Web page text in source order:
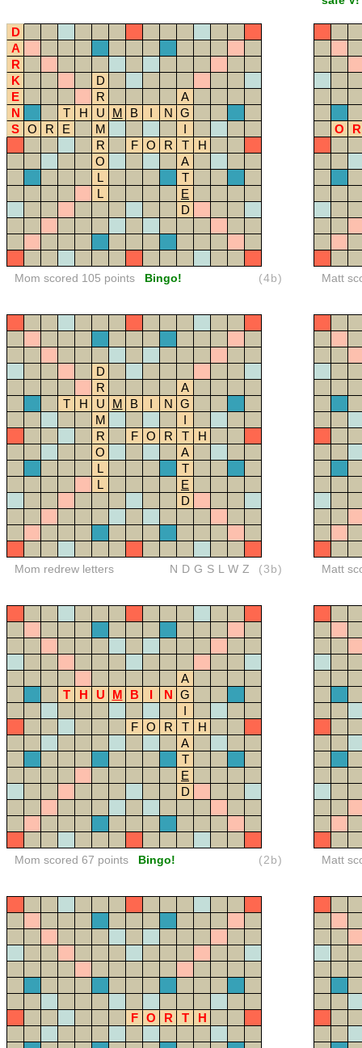
D
A
R
K
D
E
R
A
N
T H U M B I N G
S O R E M
I
R
F O R T
H
O
A
L
T
L
E
D
Mom scored 105 points Bingo! (4b)
O R
Matt
D
R
A
T
H U M B I N G
M
I
R
F O R T
H
O
A
L
T
L
E
D
Mom redrew letters NDGSLWZ (3b) Matt
A
T
H U M B I N G
I
F
O R T
H
A
T
E
D
Mom scored 67 points Bingo! (2b) Matt
F O R T H